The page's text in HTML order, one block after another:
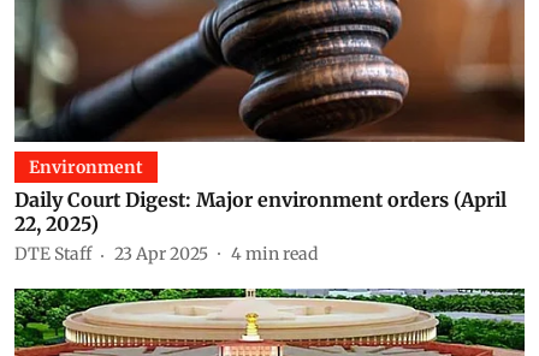
Environment
Daily Court Digest: Major environment orders (April
22, 2025)
DTE Staff 23 Apr 2025 4min read